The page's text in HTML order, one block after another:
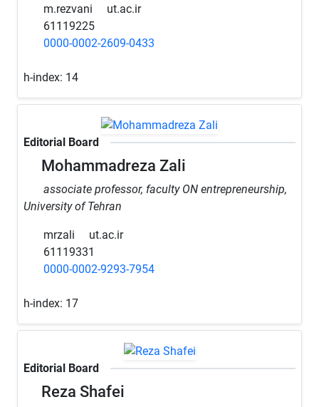
m.rezvani
ut.ac.ir
61119225
0000-0002-2609-0433
h-index: 14
Editorial Board
Mohammadreza Zali
associate professor, faculty ON entrepreneurship,
University of Tehran
mrzali
ut.ac.ir
61119331
0000-0002-9293-7954
h-index: 17
Editorial Board
Reza Shafei